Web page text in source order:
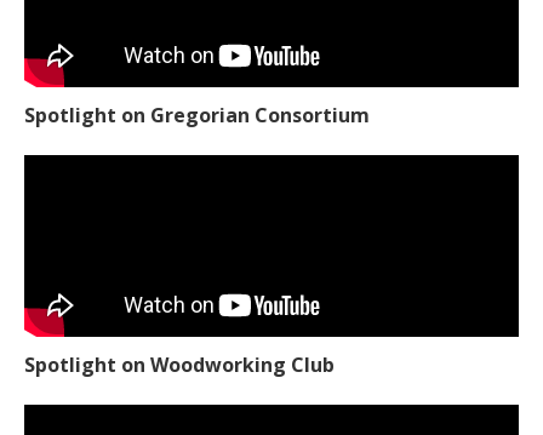
Spotlight on Gregorian Consortium
Spotlight on Woodworking Club